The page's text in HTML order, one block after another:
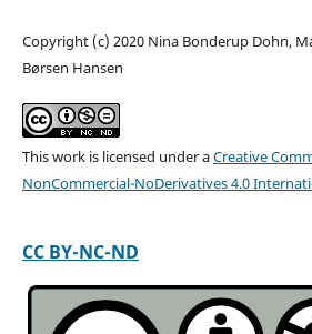
Copyright (c) 2020 Nina Bonderup Dohn,
Børsen Hansen
This work is licensed under aCreative
NonCommercial-NoDerivatives 4.0
CC BY-NC-ND